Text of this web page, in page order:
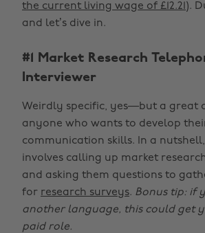
the current living wage of £12.21 ).
and let’s dive in.
#1 Market Research
Interviewer
Weirdly specific, yes—but a great
anyone who wants to develop
communication skills. In a
involves calling up market
and asking them questions to
for research surveys. Bonus tip: if
another language, this could get
paid role.